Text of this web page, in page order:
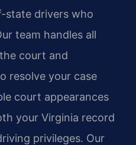
state drivers who
team handles all
court and
resolve your case
court appearances
your Virginia record
privileges. Our